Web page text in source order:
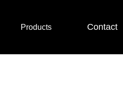
Products Contact